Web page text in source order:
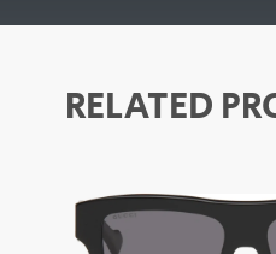
RELATED